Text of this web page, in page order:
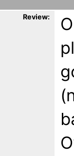
Review: